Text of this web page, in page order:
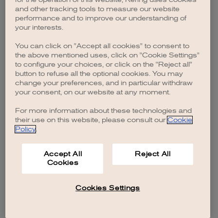
browser console for more information).
and other tracking tools to measure our website
performance and to improve our understanding of
your interests.
You can click on "Accept all cookies" to consent to
the above mentioned uses, click on "Cookie Settings"
to configure your choices, or click on the "Reject all"
button to refuse all the optional cookies. You may
change your preferences, and in particular withdraw
your consent, on our website at any moment.
For more information about these technologies and
their use on this website, please consult our Cookie
Policy.
Accept All
Cookies
Reject All
Cookies Settings